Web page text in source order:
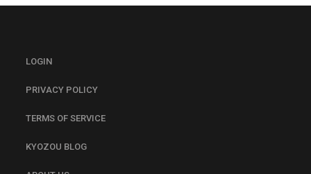
LOGIN
PRIVACY POLICY
TERMS OF SERVICE
KYOZOU BLOG